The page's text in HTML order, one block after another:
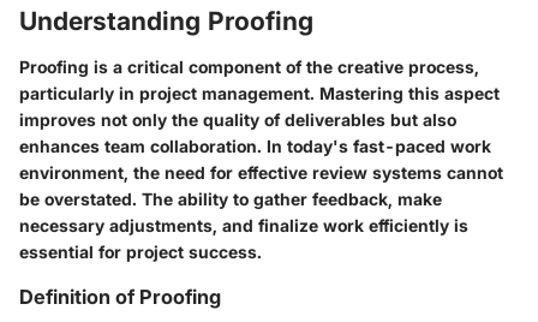
Understanding Proofing
Proofing is a critical component of the creative process,
particularly in project management. Mastering this aspect
improves not only the quality of deliverables but also
enhances team collaboration. In today's fast-paced work
environment, the need for effective review systems cannot
be overstated. The ability to gather feedback, make
necessary adjustments, and finalize work efficiently is
essential for project success.
Definition of Proofing